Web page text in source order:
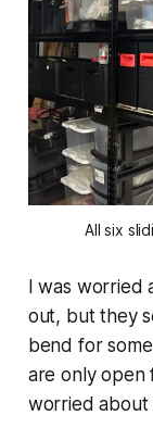
All six
I was
out, but they
bend for
are only open
worried about